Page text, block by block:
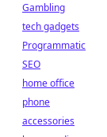
Gambling
tech gadgets
Programmatic
SEO
home office
phone
accessories